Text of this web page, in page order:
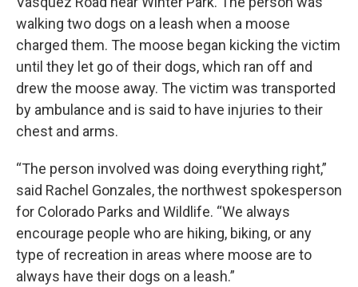
walking two dogs on a leash when a moose
charged them. The moose began kicking the victim
until they let go of their dogs, which ran off and
drew the moose away. The victim was transported
by ambulance and is said to have injuries to their
chest and arms.
“The person involved was doing everything right,”
said Rachel Gonzales, the northwest spokesperson
for Colorado Parks and Wildlife. “We always
encourage people who are hiking, biking, or any
type of recreation in areas where moose are to
always have their dogs on a leash.”